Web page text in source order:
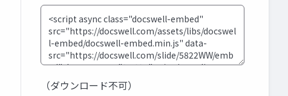
（ダウンロード不可）